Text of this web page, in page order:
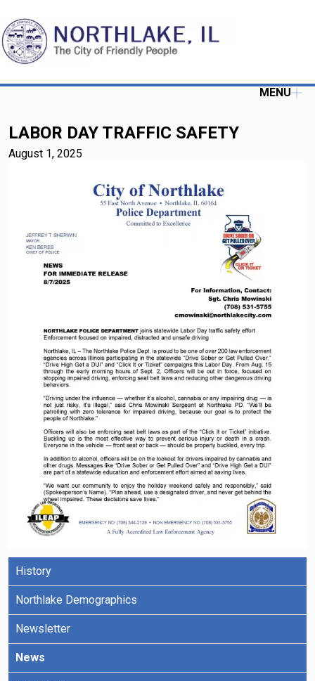
MENU
LABOR DAY TRAFFIC SAFETY
August 1, 2025
History
Northlake Demographics
Newsletter
News